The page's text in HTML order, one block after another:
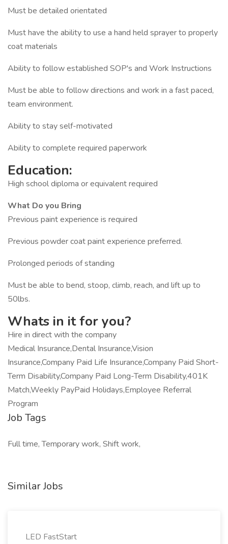
Must be detailed orientated
Must have the ability to use a hand held sprayer to properly
coat materials
Ability to follow established SOP's and Work Instructions
Must be able to follow directions and work in a fast paced,
team environment.
Ability to stay self-motivated
Ability to complete required paperwork
Education:
High school diploma or equivalent required
What Do you Bring
Previous paint experience is required
Previous powder coat paint experience preferred.
Prolonged periods of standing
Must be able to bend, stoop, climb, reach, and lift up to
50lbs.
Whats in it for you?
Hire in direct with the company
Medical Insurance,Dental Insurance,Vision
Insurance,Company Paid Life Insurance,Company Paid Short-
Term Disability,Company Paid Long-Term Disability,401K
Match,Weekly PayPaid Holidays,Employee Referral
Program
Job Tags
Full time, Temporary work, Shift work,
Similar Jobs
LED FastStart